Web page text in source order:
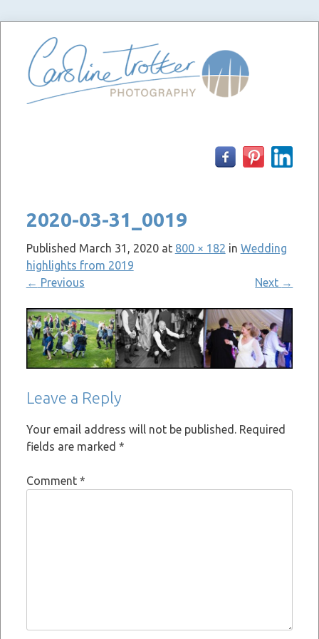
2020-03-31_0019
Published March 31, 2020at 800 × 182 in Wedding
highlights from 2019
← Previous Next →
Leave a Reply
Your email address will not be published. Required
fields are marked *
Comment *